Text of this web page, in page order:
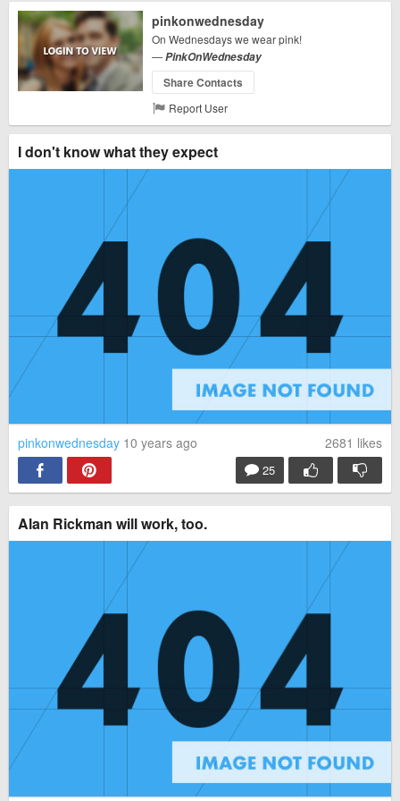
pinkonwednesday
On Wednesdays we wear pink!
—PinkOnWednesday
Share Contacts
Report User
I don't know what they expect
pinkonwednesday 10 years ago 2681 likes
25
Alan Rickman will work, too.